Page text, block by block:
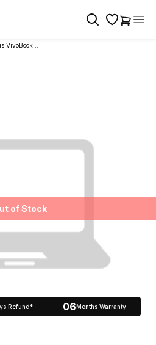
of Stock
Refund* 06Months Warranty